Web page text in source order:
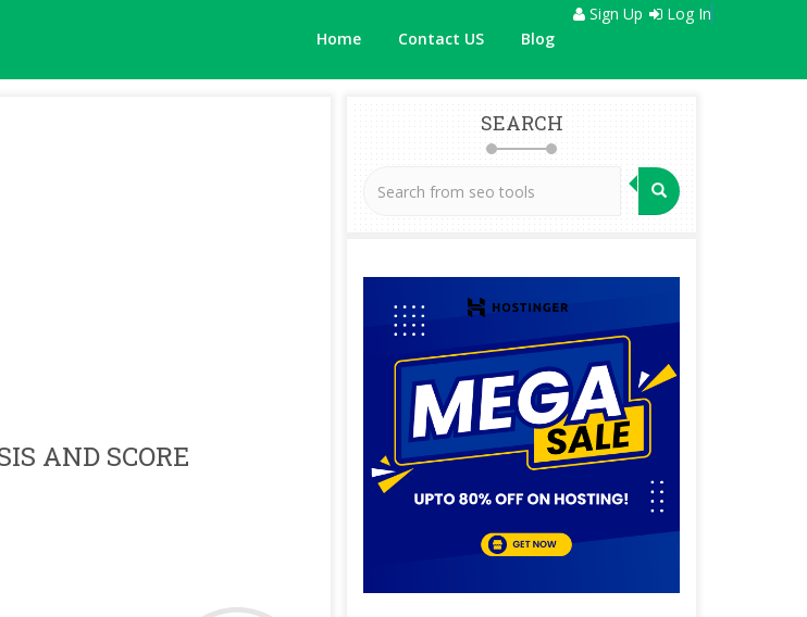
Home Contact US Blog
Sign Up Log In
AND SCORE
SEARCH